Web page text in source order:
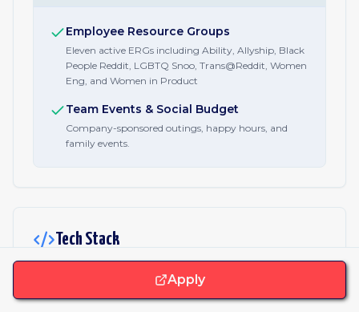
Employee Resource Groups
Eleven active ERGs including Ability, Allyship, Black
People Reddit, LGBTQ Snoo, Trans@Reddit, Women
Eng, and Women in Product
Team Events & Social Budget
Company-sponsored outings, happy hours, and
family events.
Tech Stack
Apply